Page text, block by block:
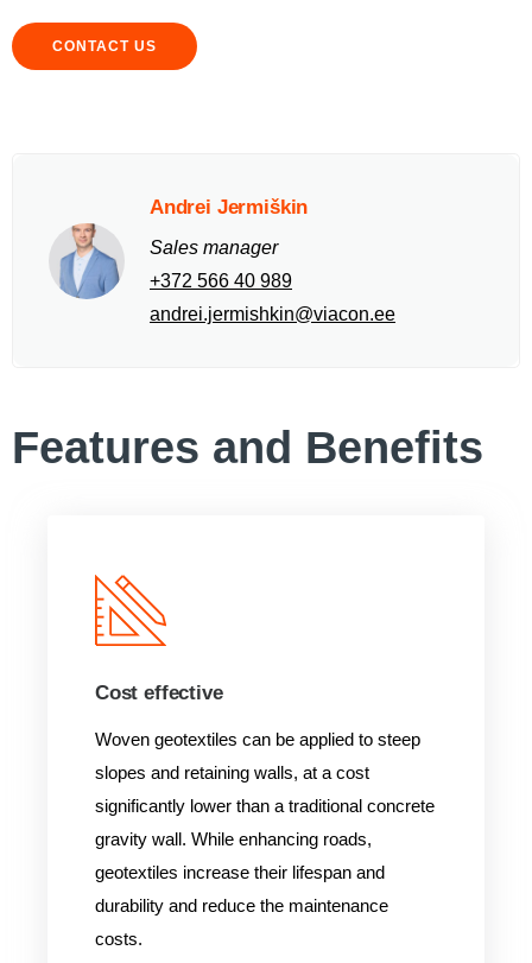
CONTACT US
Andrei Jermiškin
Sales manager
+372 566 40 989
andrei.jermishkin@viacon.ee
Features and Benefits
Cost effective
Woven geotextiles can be applied to steep
slopes and retaining walls, at a cost
significantly lower than a traditional concrete
gravity wall. While enhancing roads,
geotextiles increase their lifespan and
durability and reduce the maintenance
costs.